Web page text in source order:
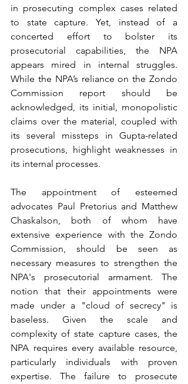
in prosecuting complex cases related
to state capture. Yet, instead of a
concerted effort to bolster its
prosecutorial capabilities, the NPA
appears mired in internal struggles.
While the NPA’s reliance on the Zondo
Commission report should be
acknowledged, its initial, monopolistic
claims over the material, coupled with
its several missteps in Gupta-related
prosecutions, highlight weaknesses in
its internal processes.
The appointment of esteemed
advocates Paul Pretorius and Matthew
Chaskalson, both of whom have
extensive experience with the Zondo
Commission, should be seen as
necessary measures to strengthen the
NPA's prosecutorial armament. The
notion that their appointments were
made under a "cloud of secrecy" is
baseless. Given the scale and
complexity of state capture cases, the
NPA requires every available resource,
particularly individuals with proven
expertise. The failure to prosecute